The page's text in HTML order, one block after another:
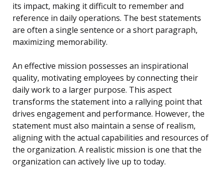
its impact, making it difficult to remember and
reference in daily operations. The best statements
are often a single sentence or a short paragraph,
maximizing memorability.
An effective mission possesses an inspirational
quality, motivating employees by connecting their
daily work to a larger purpose. This aspect
transforms the statement into a rallying point that
drives engagement and performance. However, the
statement must also maintain a sense of realism,
aligning with the actual capabilities and resources of
the organization. A realistic mission is one that the
organization can actively live up to today.